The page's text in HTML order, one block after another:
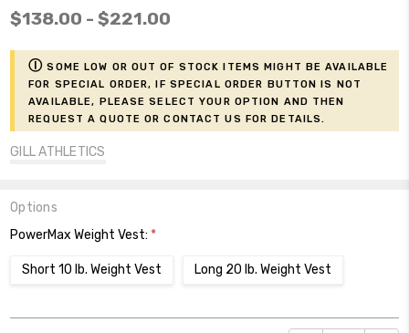
$138.00 - $221.00
ⓘ Some low or out of stock items might be available
for Special Order, if Special Order button is not
available, please select your option and then
request a Quote or contact us for details.
GILL ATHLETICS
Options
PowerMax Weight Vest: *
Short 10 lb. Weight Vest Long 20 lb. Weight Vest